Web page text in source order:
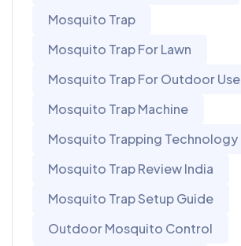
Mosquito Trap
Mosquito Trap For Lawn
Mosquito Trap For Outdoor Use
Mosquito Trap Machine
Mosquito Trapping Technology
Mosquito Trap Review India
Mosquito Trap Setup Guide
Outdoor Mosquito Control